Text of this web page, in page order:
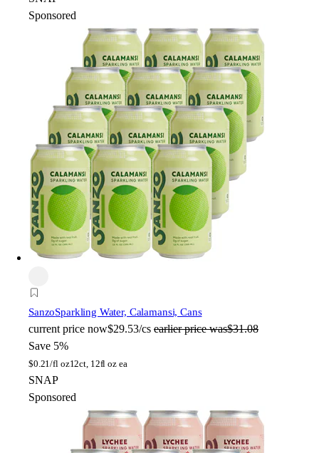
Sponsored
SanzoSparkling Water, Calamansi, Cans
current price now$29.53/cs earlier price was$31.08
Save 5%
$0.21/fl oz12ct, 12fl oz ea
SNAP
Sponsored